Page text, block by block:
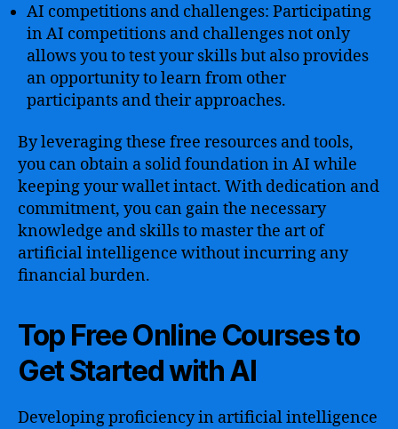
AI competitions and challenges: Participating
in AI competitions and challenges not only
allows you to test your skills but also provides
an opportunity to learn from other
participants and their approaches.
By leveraging these free resources and tools,
you can obtain a solid foundation in AI while
keeping your wallet intact. With dedication and
commitment, you can gain the necessary
knowledge and skills to master the art of
artificial intelligence without incurring any
financial burden.
Top Free Online Courses to
Get Started with AI
Developing proficiency in artificial intelligence